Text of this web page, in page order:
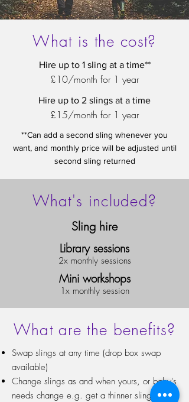
What is the cost?
Hire up to 1 sling at a time**
£10/month for 1 year
Hire up to 2 slings at a time
£15/month for 1 year
**Can add a second sling whenever you
want, and monthly price will be adjusted until
second sling returned
What's included?
Sling hire
Library sessions
2x monthly sessions
Mini workshops
1x monthly session
What are the benefits?
Swap slings at any time (drop box swap
available)
Change slings as and when yours, or baby's
needs change e.g. get a thinner sling for